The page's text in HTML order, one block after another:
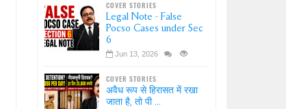
COVER STORIES
Legal Note - False
Pocso Cases under Sec
6
Jun 13, 2026
COVER STORIES
अवैध रूप से हिरासत में रखा
जाता है, तो पी ...